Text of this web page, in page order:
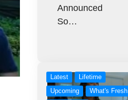
Announced
So…
Latest
Lifetime
Upcoming
What's Fresh